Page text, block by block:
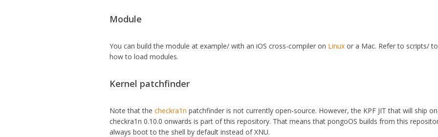
Module
You can build the module at example/ with an iOS cross-compiler on Linux or a Mac. Refer to scripts/
how to load modules.
Kernel patchfinder
Note that thecheckra1n patchfinder is not currently open-source. However, the KPF JIT that will ship on
checkra1n 0.10.0 onwards is part of this repository. That means that pongoOS builds from this
always boot to the shell by default instead of XNU.